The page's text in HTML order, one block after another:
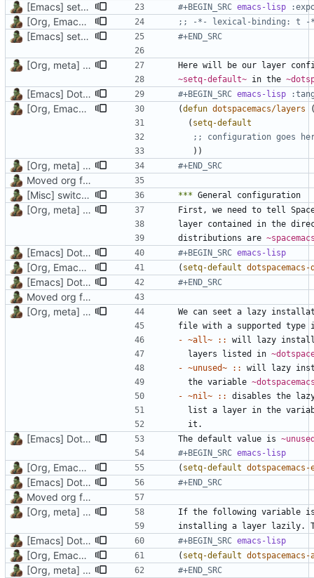
[Emacs] setq to defvar, lexical binding, rename and move headers #+BEGIN_SRC emacs-lisp
[Org, Emacs] Do not add spaces in front of code in src blocks ;; -*- lexical-binding: t -
[Emacs] setq to defvar, lexical binding, rename and move headers #+END_SRC
[Org, meta] Change formatting of org files
~setq-default~ in the
[Emacs] Dotspacemacs update #+BEGIN_SRC emacs-lisp
[Org, Emacs] Do not add spaces in front of code in src blocks (defun dotspacemacs/layers
( setq-default
;; configuration goes
))
[Org, meta] Change formatting of org files #+END_SRC
Moved org files to single directory, Polybar config now in org file
[Misc] switching to new repo for org files
***
[Org, meta] Change formatting of org files
layer contained in the
distributions are
[Emacs] Dotspacemacs update #+BEGIN_SRC emacs-lisp
[Org, Emacs] Do not add spaces in front of code in src blocks ( setq-default
[Emacs] Dotspacemacs update #+END_SRC
Moved org files to single directory, Polybar config now in org file
[Org, meta] Change formatting of org files
- ~all~ ::
  layers listed in
- ~unused~ ::
  the variable
- ~nil~ ::
list a layer in the
[Emacs] Dotspacemacs update The default value is
#+BEGIN_SRC emacs-lisp
[Org, Emacs] Do not add spaces in front of code in src blocks ( setq-default
[Emacs] Dotspacemacs update #+END_SRC
Moved org files to single directory, Polybar config now in org file
[Org, meta] Change formatting of org files
installing a layer lazily.
[Emacs] Dotspacemacs update #+BEGIN_SRC emacs-lisp
[Org, Emacs] Do not add spaces in front of code in src blocks ( setq-default
[Org, meta] Change formatting of org files #+END_SRC